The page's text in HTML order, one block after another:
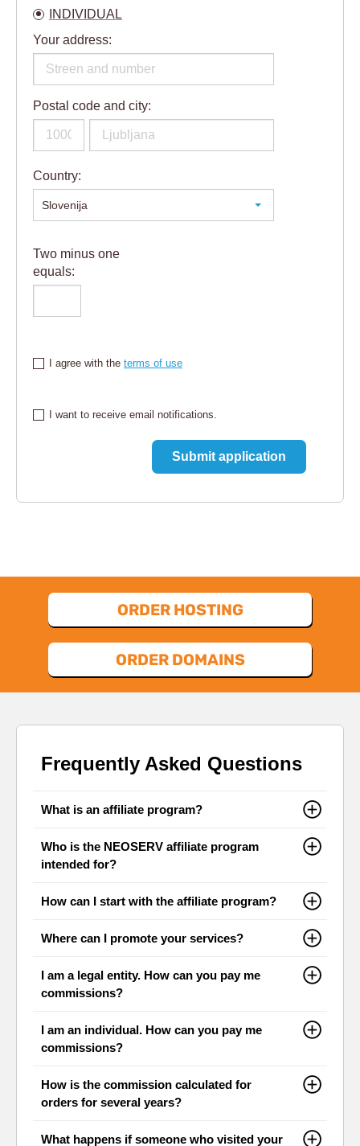
INDIVIDUAL
Your address:
Postal code and city:
Country:
Slovenija
Two minus one
equals:
I agree with the terms of use
I want to receive email notifications.
Submit application
ORDER HOSTING
ORDER DOMAINS
Frequently Asked Questions
What is an affiliate program?
Who is the NEOSERV affiliate program
intended for?
How can I start with the affiliate program?
Where can I promote your services?
I am a legal entity. How can you pay me
commissions?
I am an individual. How can you pay me
commissions?
How is the commission calculated for
orders for several years?
What happens if someone who visited your